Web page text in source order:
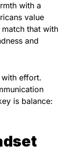
with a
value
match that with
and
with effort.
is balance: